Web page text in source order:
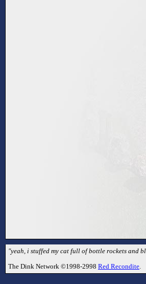
"yeah, i stuffed my cat full of bottle rockets and
The Dink Network ©1998-2998 Red Recondite